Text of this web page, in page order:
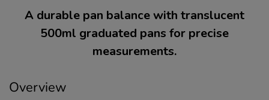
A durable pan balance with translucent
500ml graduated pans for precise
measurements.
Overview